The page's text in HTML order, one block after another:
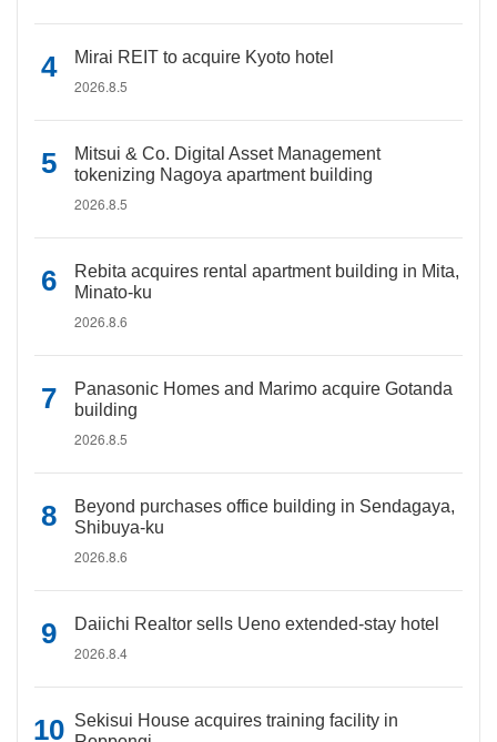
Mirai REIT to acquire Kyoto hotel
2026.8.5
Mitsui & Co. Digital Asset Management
tokenizing Nagoya apartment building
2026.8.5
Rebita acquires rental apartment building in Mita,
Minato-ku
2026.8.6
Panasonic Homes and Marimo acquire Gotanda
building
2026.8.5
Beyond purchases office building in Sendagaya,
Shibuya-ku
2026.8.6
Daiichi Realtor sells Ueno extended-stay hotel
2026.8.4
Sekisui House acquires training facility in